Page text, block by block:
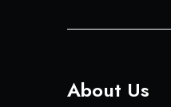
About Us